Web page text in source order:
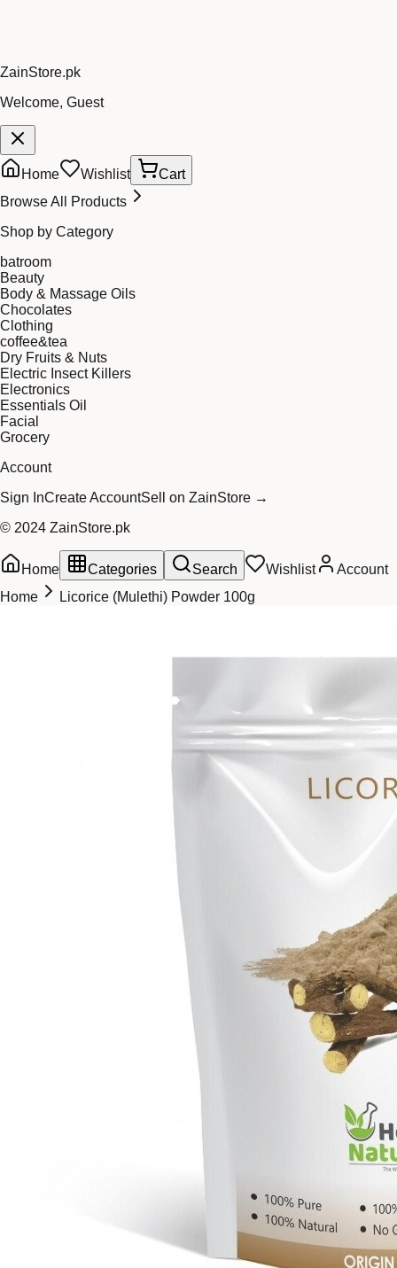
ZainStore.pk
Welcome, Guest
Home Wishlist
Cart
Browse All Products
Shop by Category
batroom
Beauty
Body & Massage Oils
Chocolates
Clothing
coffee&tea
Dry Fruits & Nuts
Electric Insect Killers
Electronics
Essentials Oil
Facial
Grocery
Account
Sign InCreate AccountSell on ZainStore →
© 2024 ZainStore.pk
Home Categories Search Wishlist
Account
Home
Licorice (Mulethi) Powder 100g